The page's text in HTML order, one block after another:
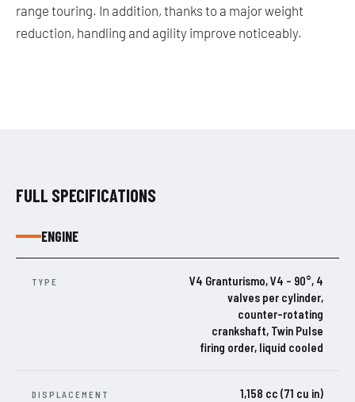
range touring. In addition, thanks to a major weight
reduction, handling and agility improve noticeably.
FULL SPECIFICATIONS
ENGINE
TYPE
V4 Granturismo, V4 – 90°, 4
valves per cylinder,
counter-rotating
crankshaft, Twin Pulse
firing order, liquid cooled
DISPLACEMENT 1,158 cc (71 cu in)